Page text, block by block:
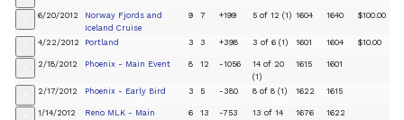
6/20/2012
Norway Fjords and
Iceland Cruise
9 7 +199 5 of 12 (1) 1604 1640 $100.00
4/22/2012 Portland 3 3 +398 3 of 6 (1) 1601 1604 $10.00
2/18/2012 Phoenix - Main Event 8 12 -1056
14 of 20
(1)
1615 1601
2/17/2012 Phoenix - Early Bird 3 5 -380 8 of 8 (1) 1622 1615
1/14/2012 Reno MLK - Main 6 13 -753
13 of 14
1676 1622